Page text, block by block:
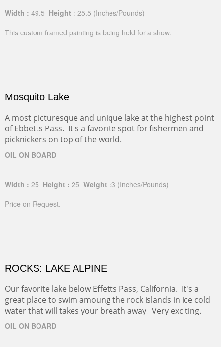
Width : 49.5 Height : 25.5 (Inches/Pounds)
This custom framed painting is being held for a show.
Mosquito Lake
A most picturesque and unique lake at the highest point
of Ebbetts Pass. It's a favorite spot for fishermen and
picknickers on top of the world.
OIL ON BOARD
Width : 25 Height : 25 Weight :3 (Inches/Pounds)
Price on Request.
ROCKS: LAKE ALPINE
Our favorite lake below Effetts Pass, California. It's a
great place to swim amoung the rock islands in ice cold
water that will takes your breath away. Very exciting.
OIL ON BOARD